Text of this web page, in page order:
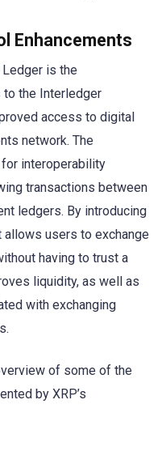
Enhancements
is the
to the Interledger
access to digital
network. The
interoperability
transactions between
ledgers. By introducing
users to exchange
having to trust a
liquidity, as well as
with exchanging
of some of the
by XRP’s